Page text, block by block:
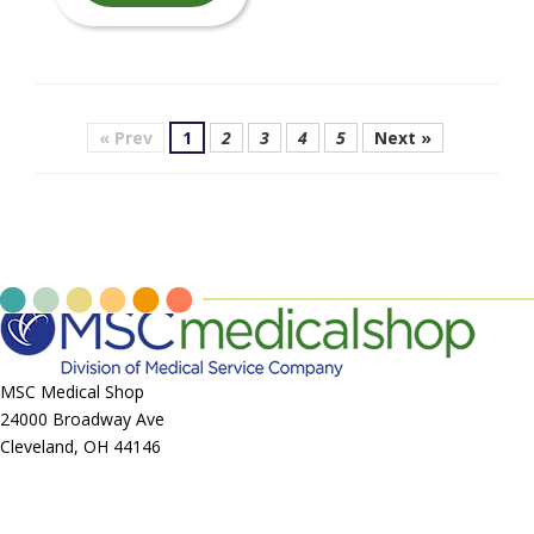
« Prev 1 2 3 4 5 Next »
MSC Medical Shop
24000 Broadway Ave
Cleveland, OH 44146